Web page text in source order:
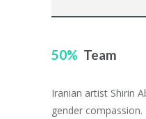
50 Team
Iranian artist Shirin
gender compassion.